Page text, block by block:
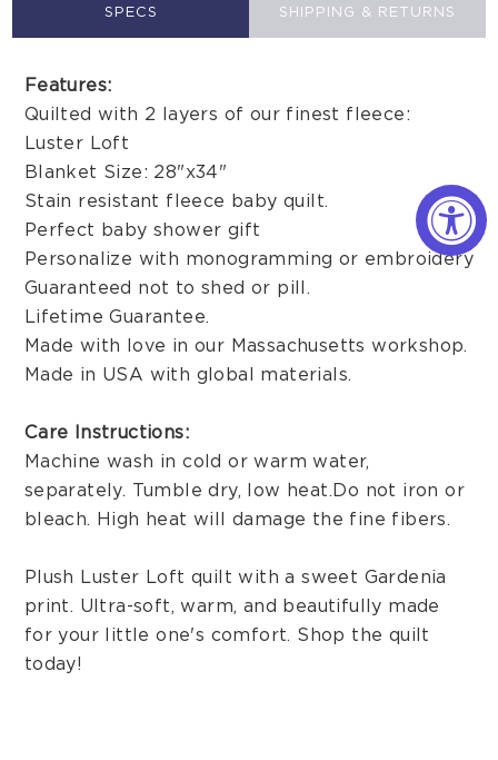
SPECS SHIPPING & RETURNS
Features:
Quilted with 2 layers of our finest fleece:
Luster Loft
Blanket Size: 28"x34"
Stain resistant fleece baby quilt.
Perfect baby shower gift
Personalize with monogramming or embroidery
Guaranteed not to shed or pill.
Lifetime Guarantee.
Made with love in our Massachusetts workshop.
Made in USA with global materials.
Care Instructions:
Machine wash in cold or warm water,
separately. Tumble dry, low heat. Do not iron or
bleach. High heat will damage the fine fibers.
Plush Luster Loft quilt with a sweet Gardenia
print. Ultra-soft, warm, and beautifully made
for your little one's comfort. Shop the quilt
today!